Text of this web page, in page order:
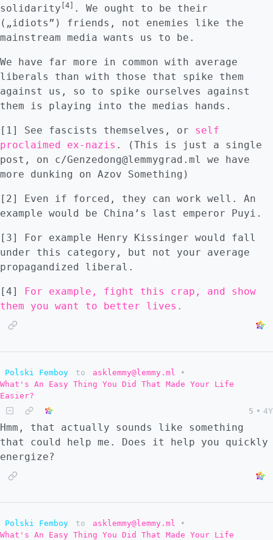
solidarity [4]
. We ought to be their
(„idiots”) friends, not enemies like the
mainstream media wants us to be.
We have far more in common with average
liberals than with those that spike them
against us, so to spike ourselves against
them is playing into the medias hands.
[1] See fascists themselves, or self
proclaimed ex-nazis . (This is just a single
post, on c/Genzedong@lemmygrad.ml we have
more dunking on Azov Something)
[2] Even if forced, they can work well. An
example would be China’s last emperor Puyi.
[3] For example Henry Kissinger would fall
under this category, but not your average
propagandized liberal.
[4] For example, fight this crap, and show
them you want to better lives.
Polski Femboy to asklemmy@lemmy.ml
•
What's An Easy Thing You Did That Made Your Life
Easier?
5 • 4Y
Hmm, that actually sounds like something
that could help me. Does it help you quickly
energize?
Polski Femboy to asklemmy@lemmy.ml
•
What's An Easy Thing You Did That Made Your Life